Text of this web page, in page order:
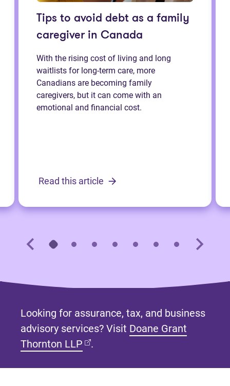
Tips to avoid debt as a family
caregiver in Canada
With the rising cost of living and long
waitlists for long-term care, more
Canadians are becoming family
caregivers, but it can come with an
emotional and financial cost.
Read this article
Looking for assurance, tax, and business
advisory services? Visit Doane Grant
Thornton LLP (opens in new tab)
.